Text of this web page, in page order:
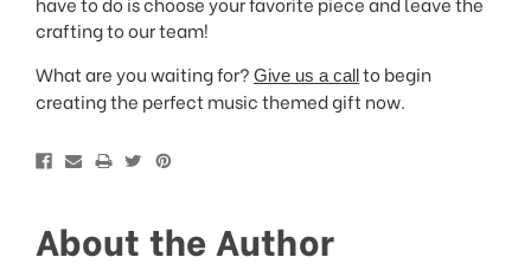
crafting to our team!
What are you waiting for? Give us a callto begin
creating the perfect music themed gift now.
About the Author